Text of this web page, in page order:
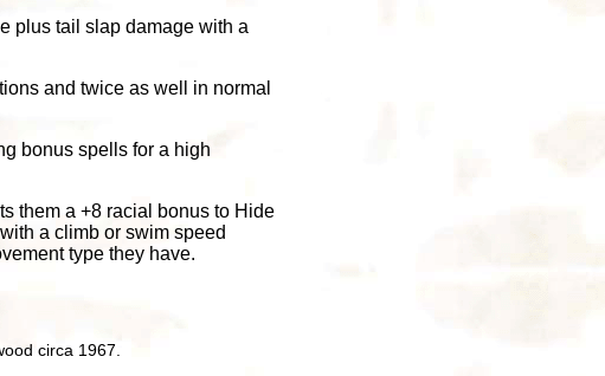
plus tail slap damage with a
and twice as well in normal
bonus spells for a high
them a +8 racial bonus to Hide
a climb or swim speed
type they have.
circa 1967.